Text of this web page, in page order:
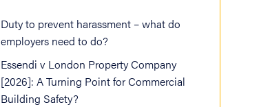
Duty to prevent harassment – what do
employers need to do?
Essendi v London Property Company
[2026]: A Turning Point for Commercial
Building Safety?